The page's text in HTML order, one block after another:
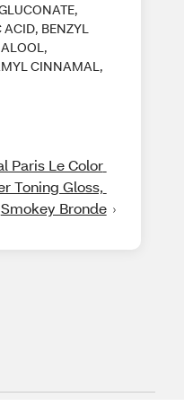
BENZYL
CINNAMAL,
Paris Le Color
Toning Gloss,
Smokey Bronde